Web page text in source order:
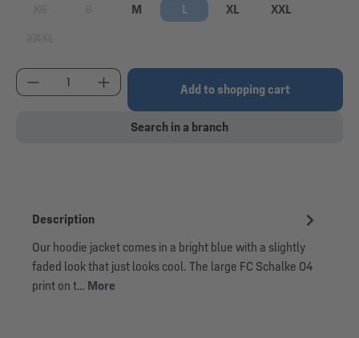
(This option is currently unavailable.)
(This option is currently unavailable.)
M L XL
XXL
Product Quantity: Enter the desired amount or
Add to shopping cart
Search in a branch
Description
Our hoodie jacket comes in a bright blue with a slightly
faded look that just looks cool. The large FC Schalke 04
print on t… More